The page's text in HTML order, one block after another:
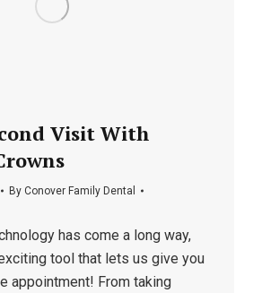
Visit With
By Conover Family Dental
has come a long way,
tool that lets us give you
appointment! From taking